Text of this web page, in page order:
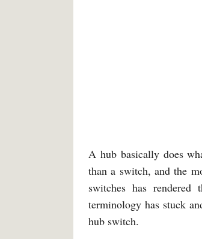
A hub basically does
than a switch, and the
switches has
terminology has stuck
hub switch.